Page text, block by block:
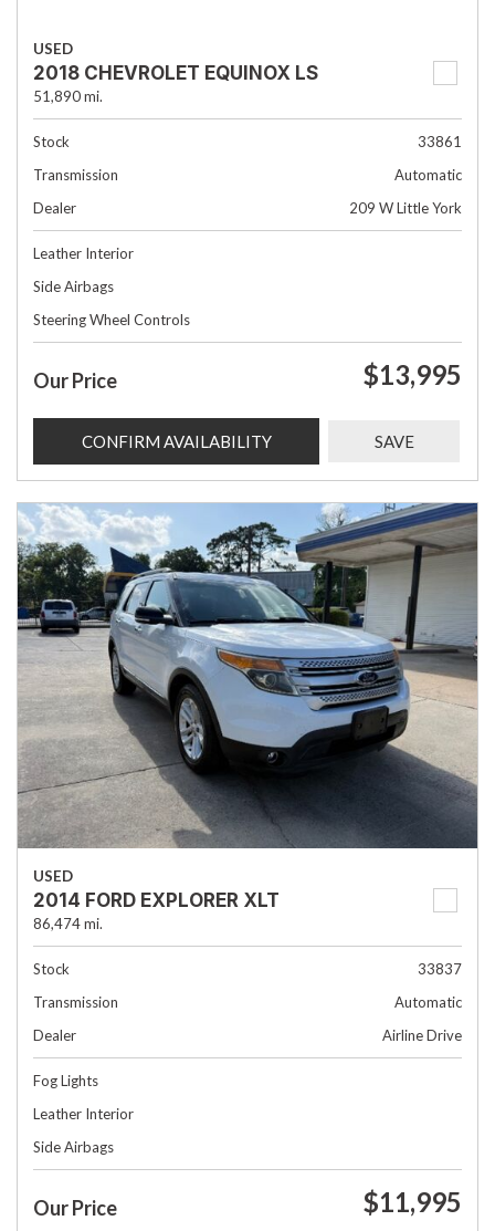
USED
2018 CHEVROLET EQUINOX LS
51,890 mi.
Stock
33861
Transmission
Automatic
Dealer
209 W Little York
Leather Interior
Side Airbags
Steering Wheel Controls
Our Price $13,995
CONFIRM AVAILABILITY SAVE
USED
2014 FORD EXPLORER XLT
86,474 mi.
Stock
33837
Transmission
Automatic
Dealer
Airline Drive
Fog Lights
Leather Interior
Side Airbags
Our Price $11,995